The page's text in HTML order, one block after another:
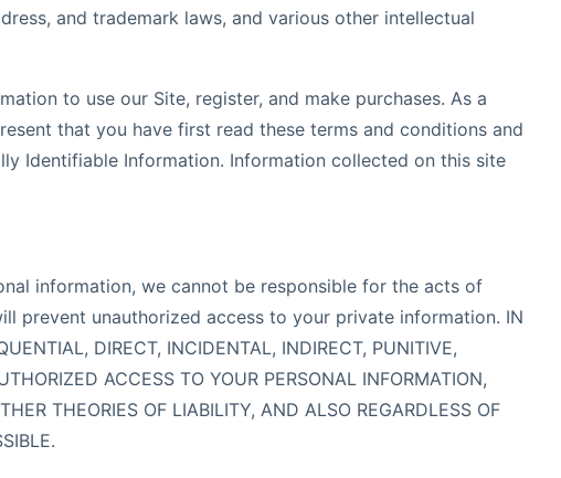
and trademark laws, and various other intellectual
to use our Site, register, and make purchases. As a
that you have first read these terms and conditions and
Identifiable Information. Information collected on this site
information, we cannot be responsible for the acts of
prevent unauthorized access to your private information. IN
DIRECT, INCIDENTAL, INDIRECT, PUNITIVE,
ACCESS TO YOUR PERSONAL INFORMATION,
THEORIES OF LIABILITY, AND ALSO REGARDLESS OF